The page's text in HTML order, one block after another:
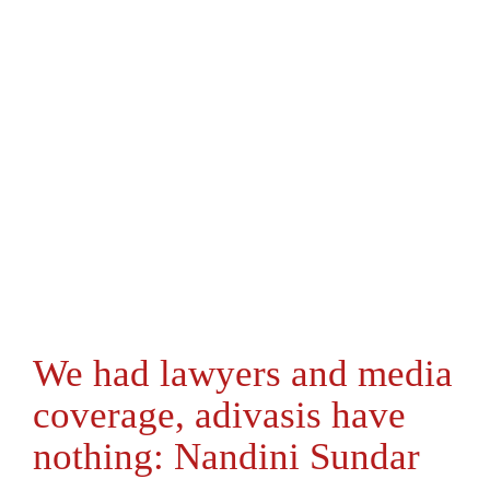
We had lawyers and media
coverage, adivasis have
nothing: Nandini Sundar